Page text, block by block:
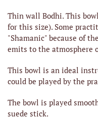
Thin wall Bodhi. This
for this size). Some
"Shamanic" because of
emits to the atmosphere
This bowl is an ideal
could be played by the
The bowl is played
suede stick.